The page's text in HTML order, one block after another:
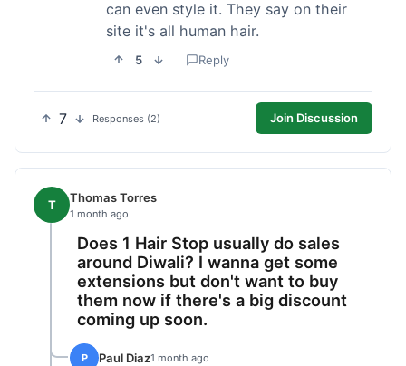
can even style it. They say on their
site it's all human hair.
5 Reply
7 Responses (2) Join Discussion
T Thomas Torres
1 month ago
Does 1 Hair Stop usually do sales
around Diwali? I wanna get some
extensions but don't want to buy
them now if there's a big discount
coming up soon.
P Paul Diaz1 month ago